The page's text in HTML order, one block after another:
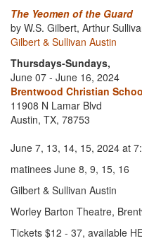
The Yeomen of the Guard
by W.S. Gilbert, Arthur
Gilbert & Sullivan Austin
Thursdays-Sundays,
June 07 - June 16, 2024
Brentwood Christian
11908 N Lamar Blvd
Austin, TX, 78753
June 7, 13, 14, 15, 2024 at
matinees June 8, 9, 15, 16
Gilbert & Sullivan Austin
Worley Barton Theatre,
Tickets $12 - 37, available